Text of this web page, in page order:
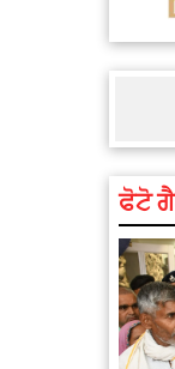
ਫੋਟੋ